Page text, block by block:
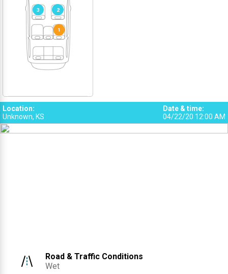
1
3
Location:
Unknown, KS
Date & time:
04/22/20 12:00 AM
Road & Traffic Conditions
Wet